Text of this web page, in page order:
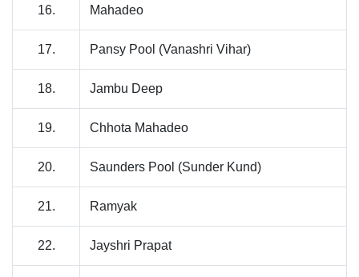
16. Mahadeo
17. Pansy Pool (Vanashri Vihar)
18. Jambu Deep
19. Chhota Mahadeo
20. Saunders Pool (Sunder Kund)
21. Ramyak
22. Jayshri Prapat